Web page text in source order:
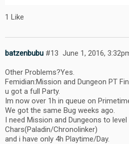
1 Like
batzenbubu June 1, 2016,
#13
Other Problems?Yes.
Femidian:Mission and Dungeon PT
u got a full Party.
Im now over 1h in queue on
We got the same Bug weeks ago.
I need Mission and Dungeons to
Chars(Paladin/Chronolinker)
and i have only 4h Playtime/Day.